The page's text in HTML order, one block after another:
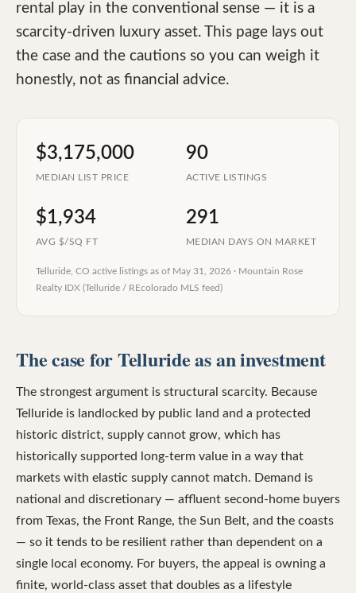
rental play in the conventional sense — it is a
scarcity-driven luxury asset. This page lays out
the case and the cautions so you can weigh it
honestly, not as financial advice.
$3,175,000
MEDIAN LIST PRICE
90
ACTIVE LISTINGS
$1,934
AVG $/SQ FT
291
MEDIAN DAYS ON MARKET
Telluride, CO active listings as of May 31, 2026 · Mountain Rose
Realty IDX (Telluride / REcolorado MLS feed)
The case for Telluride as an investment
The strongest argument is structural scarcity. Because
Telluride is landlocked by public land and a protected
historic district, supply cannot grow, which has
historically supported long-term value in a way that
markets with elastic supply cannot match. Demand is
national and discretionary — affluent second-home buyers
from Texas, the Front Range, the Sun Belt, and the coasts
— so it tends to be resilient rather than dependent on a
single local economy. For buyers, the appeal is owning a
finite, world-class asset that doubles as a lifestyle